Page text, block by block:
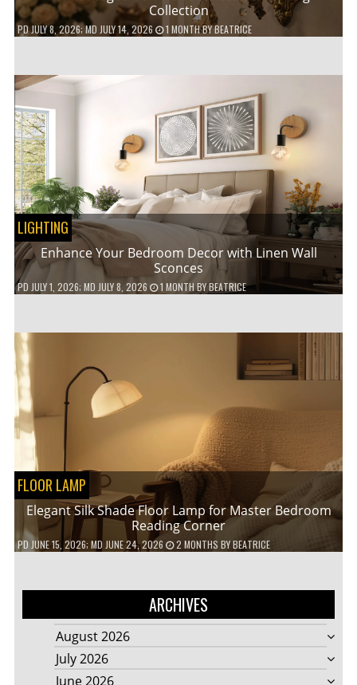
Collection
PDJULY 8, 2026; MD JULY 14, 2026 1 MONTHBYBEATRICE
LIGHTING
Enhance Your Bedroom Decor with Linen Wall
Sconces
PD JULY 1, 2026; MD JULY 8, 2026 1 MONTHBYBEATRICE
FLOOR LAMP
Elegant Silk Shade Floor Lamp for Master Bedroom
Reading Corner
PD JUNE 15, 2026; MD JUNE 24, 2026 2 MONTHS BYBEATRICE
ARCHIVES
August 2026
July 2026
June 2026